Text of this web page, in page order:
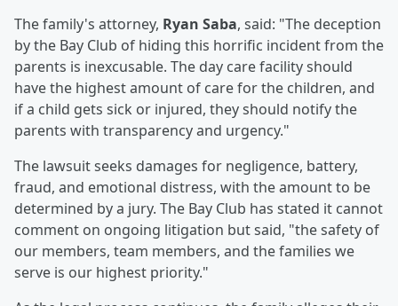
The family's attorney, Ryan Saba, said: "The deception
by the Bay Club of hiding this horrific incident from the
parents is inexcusable. The day care facility should
have the highest amount of care for the children, and
if a child gets sick or injured, they should notify the
parents with transparency and urgency."
The lawsuit seeks damages for negligence, battery,
fraud, and emotional distress, with the amount to be
determined by a jury. The Bay Club has stated it cannot
comment on ongoing litigation but said, "the safety of
our members, team members, and the families we
serve is our highest priority."